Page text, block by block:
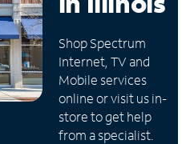
Shop Spectrum
Internet, TV and
Mobile services
online or visit us in-
store to get help
from a specialist.